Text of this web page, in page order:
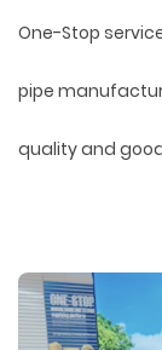
One-Stop
pipe
quality and